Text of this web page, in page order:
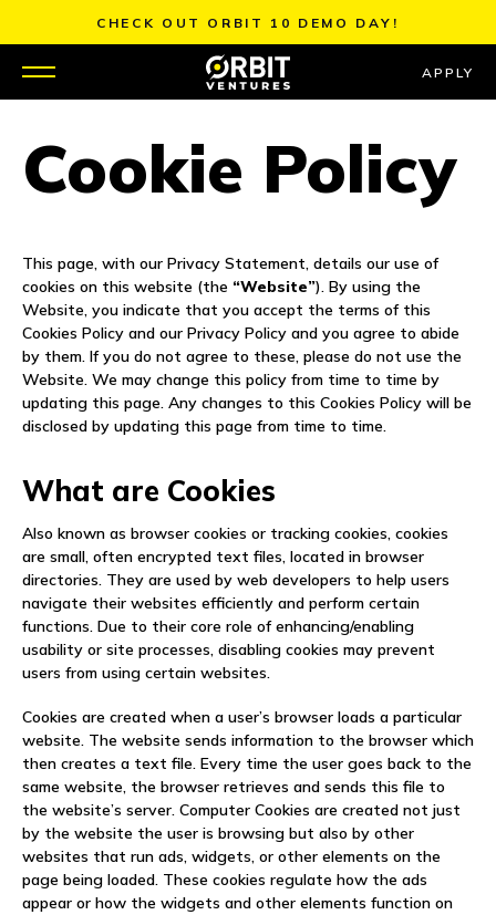
content
CHECK OUT ORBIT 10 DEMO DAY!
WHY US
PARTNERS
MENTORS
TEAM
NEWS
EVENTS
APPLY
APPLY
Cookie Policy
This page, with our Privacy Statement, details our use of
cookies on this website (the “Website”). By using the
Website, you indicate that you accept the terms of this
Cookies Policy and our Privacy Policy and you agree to abide
by them. If you do not agree to these, please do not use the
Website. We may change this policy from time to time by
updating this page. Any changes to this Cookies Policy will be
disclosed by updating this page from time to time.
What are Cookies
Also known as browser cookies or tracking cookies, cookies
are small, often encrypted text files, located in browser
directories. They are used by web developers to help users
navigate their websites efficiently and perform certain
functions. Due to their core role of enhancing/enabling
usability or site processes, disabling cookies may prevent
users from using certain websites.
Cookies are created when a user’s browser loads a particular
website. The website sends information to the browser which
then creates a text file. Every time the user goes back to the
same website, the browser retrieves and sends this file to
the website’s server. Computer Cookies are created not just
by the website the user is browsing but also by other
websites that run ads, widgets, or other elements on the
page being loaded. These cookies regulate how the ads
appear or how the widgets and other elements function on